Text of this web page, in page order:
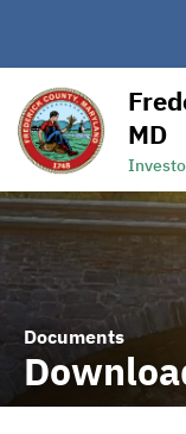
MD
EMMA® Links
Documents